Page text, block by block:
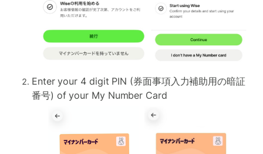
Enter your 4 digit PIN (券面事項入力補助用の暗証
番号) of your My Number Card